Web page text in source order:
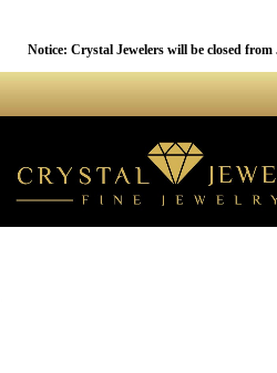
Notice: Crystal Jewelers will be closed